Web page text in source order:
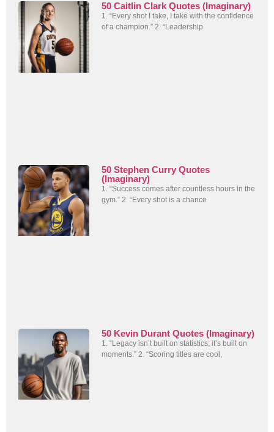
50 Caitlin Clark Quotes (Imaginary)
1. “Every shot I take, I take with the confidence
of a champion.” 2. “Leadership
50 Stephen Curry Quotes
(Imaginary)
1. “Success comes after countless hours in the
gym.” 2. “Every shot is a chance
50 Kevin Durant Quotes (Imaginary)
1. “Legacy isn’t built on statistics; it’s built on
moments.” 2. “Scoring titles are cool,